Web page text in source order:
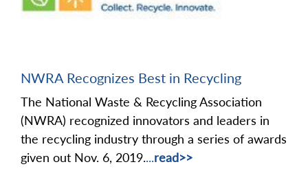
NWRA Recognizes Best in Recycling
The National Waste & Recycling Association
(NWRA) recognized innovators and leaders in
the recycling industry through a series of awards
given out Nov. 6, 2019....read>>